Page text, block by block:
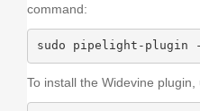
command:
sudo pipelight-
To install the Widevine